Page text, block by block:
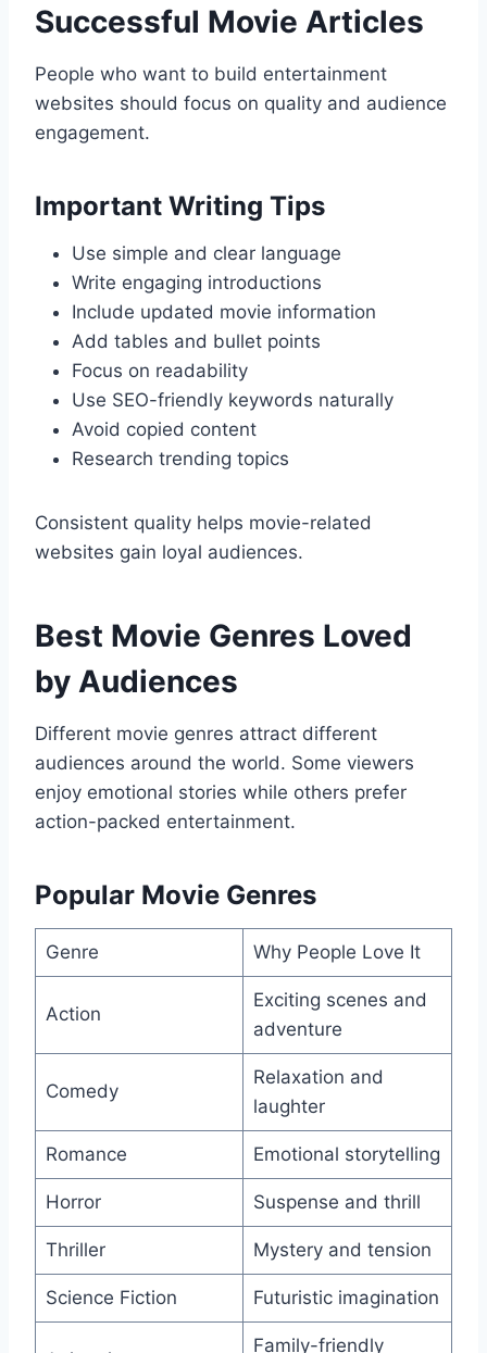
Successful Movie Articles
People who want to build entertainment
websites should focus on quality and audience
engagement.
Important Writing Tips
Use simple and clear language
Write engaging introductions
Include updated movie information
Add tables and bullet points
Focus on readability
Use SEO-friendly keywords naturally
Avoid copied content
Research trending topics
Consistent quality helps movie-related
websites gain loyal audiences.
Best Movie Genres Loved
by Audiences
Different movie genres attract different
audiences around the world. Some viewers
enjoy emotional stories while others prefer
action-packed entertainment.
Popular Movie Genres
Genre Why People Love It
Action
Exciting scenes and
adventure
Comedy
Relaxation and
laughter
Romance Emotional storytelling
Horror Suspense and thrill
Thriller Mystery and tension
Science Fiction Futuristic imagination
Family-friendly